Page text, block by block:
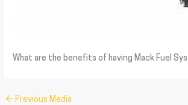
What are the benefits of having Mack Fuel
← Previous Media